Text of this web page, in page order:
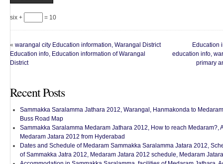
six + = 10
« warangal city Education information, Warangal District
Education info, Education information of Warangal
District
Education
education info,
primary
Recent Posts
Sammakka Saralamma Jathara 2012, Warangal, Hanmakonda to
Buss Road Map
Sammakka Saralamma Medaram Jathara 2012, How to reach Medaram?,
Medaram Jatara 2012 from Hyderabad
Dates and Schedule of Medaram Sammakka Saralamma Jatara 2012,
of Sammakka Jatra 2012, Medaram Jatara 2012 schedule, Medaram